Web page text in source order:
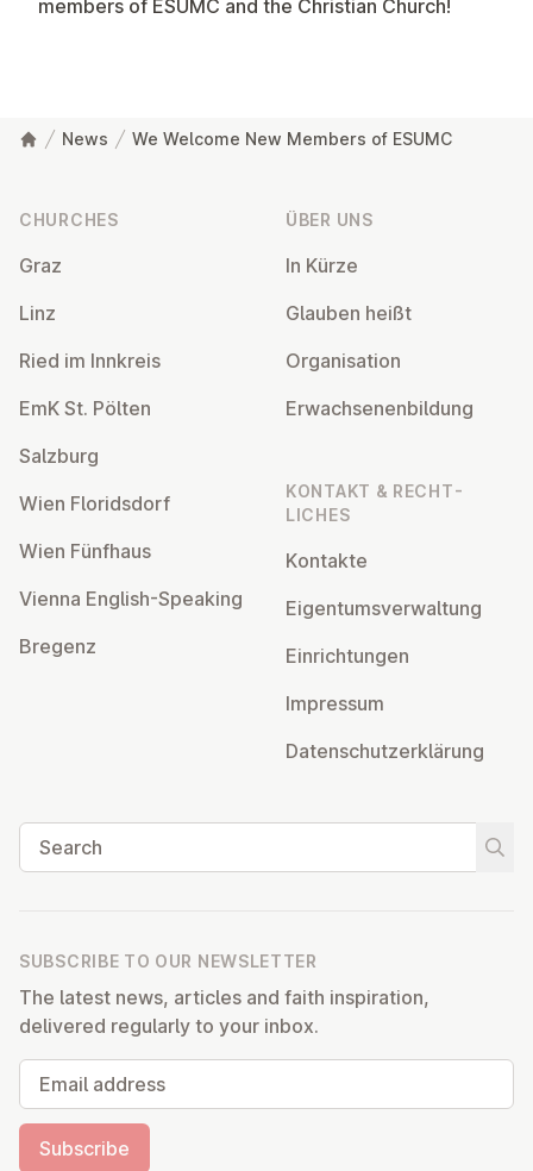
members of ESUMC and the Christian Church!
News We Welcome New Members of ESUMC
CHURCHES
Graz
Linz
Ried im Innkreis
EmK St. Pölten
Salzburg
Wien Flor­idsdorf
Wien Fünfhaus
Vienna English-Speaking
Bregenz
ÜBER UNS
In Kürze
Glauben heißt
Or­gan­isa­tion
Er­wach­sen­en­bildung
KONTAKT & RECHT­
LICHES
Kontakte
Ei­gentums­ver­wal­tung
Ein­rich­tun­gen
Impressum
Datens­chutzerklärung
Search
SUBSCRIBE TO OUR NEWSLETTER
The latest news, articles and faith inspiration,
delivered regularly to your inbox.
Email address
Subscribe